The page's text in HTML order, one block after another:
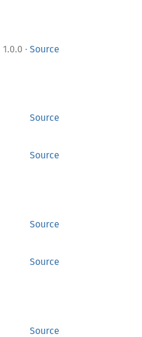
1.0.0 · Source
Source
Source
Source
Source
Source